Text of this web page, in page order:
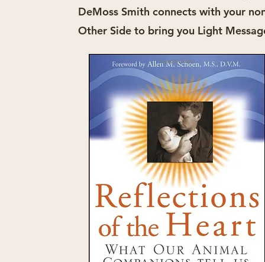
DeMoss Smith connects with your
Other Side to bring you Light